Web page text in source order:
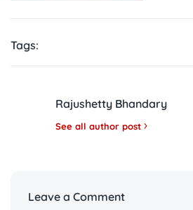
Tags:
Rajushetty Bhandary
See all author post
Leave a Comment